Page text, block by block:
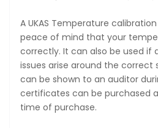
A UKAS Temperature
peace of mind that your
correctly. It can also be used if
issues arise around the correct
can be shown to an auditor
certificates can be purchased
time of purchase.